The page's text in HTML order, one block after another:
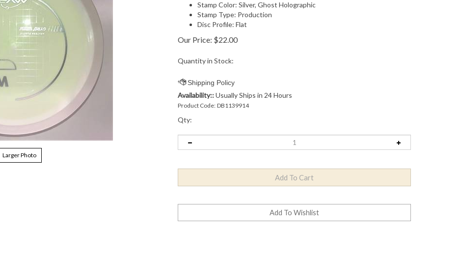
Larger Photo
Stamp Color: Silver, Ghost Holographic
Stamp Type: Production
Disc Profile: Flat
Our Price: $22.00
Quantity in Stock:
Availability::Usually Ships in 24 Hours
Product Code: DB1139914
Qty: